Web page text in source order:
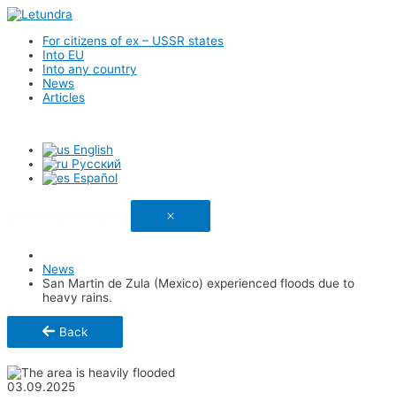
For citizens of ex – USSR states
Into EU
Into any country
News
Articles
English
Русский
Español
News
San Martin de Zula (Mexico) experienced floods due to
heavy rains.
Back
03.09.2025